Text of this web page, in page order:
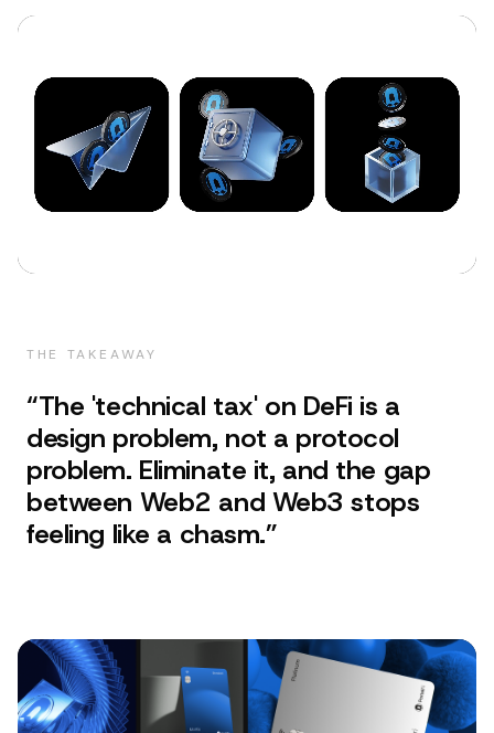
THE TAKEAWAY
“The 'technical tax' on DeFi is a
design problem, not a protocol
problem. Eliminate it, and the gap
between Web2 and Web3 stops
feeling like a chasm.”